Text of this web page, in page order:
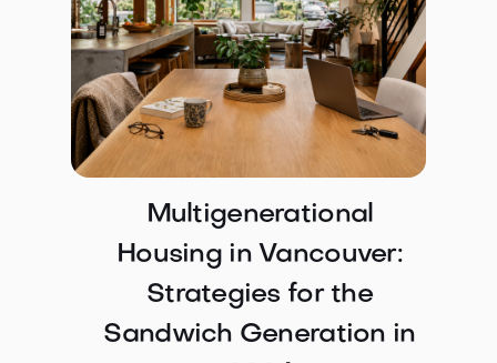
Multigenerational
Housing in Vancouver:
Strategies for the
Sandwich Generation in